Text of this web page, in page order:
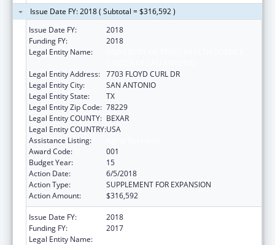
Issue Date FY: 2018 ( Subtotal = $316,592 )
Issue Date FY:
2018
Funding FY:
2018
Legal Entity Name:
Legal Entity Address: 7703 FLOYD CURL DR
Legal Entity City:
SAN ANTONIO
Legal Entity State:
TX
Legal Entity Zip Code: 78229
Legal Entity COUNTY: BEXAR
Legal Entity COUNTRY:USA
Assistance Listing:
Award Code:
001
Budget Year:
15
Action Date:
6/5/2018
Action Type:
SUPPLEMENT FOR EXPANSION
Action Amount:
$316,592
Issue Date FY:
2018
Funding FY:
2017
Legal Entity Name: